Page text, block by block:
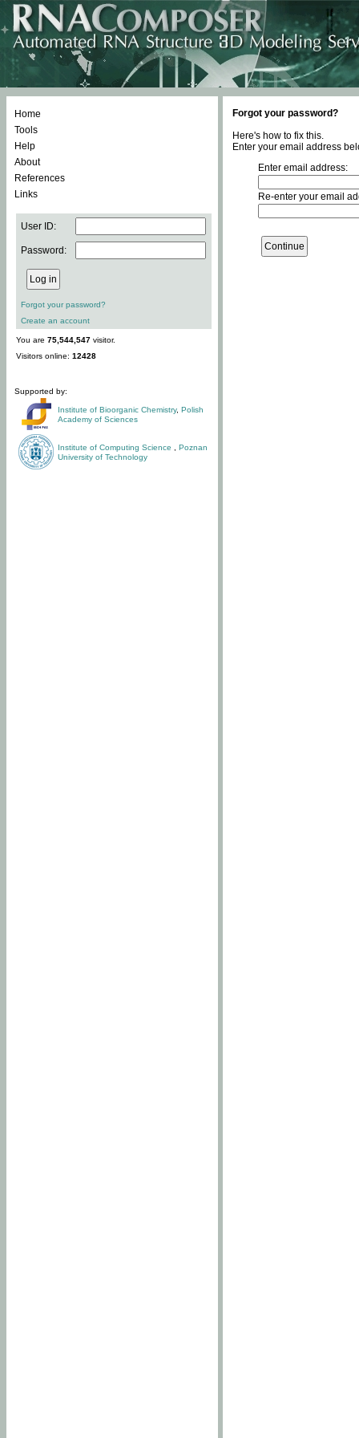
Home
Tools
Help
About
References
Links
User ID:
Password:
Forgot your password?
Create an account
You are 75,544,547 visitor.
Visitors online: 12428
Supported by:
Institute of Bioorganic Chemistry, Polish
Academy of Sciences
Institute of Computing Science
Poznan
University of Technology
Forgot your password?
Here's how to fix this.
Enter your email address
Enter email address:
Re-enter your email